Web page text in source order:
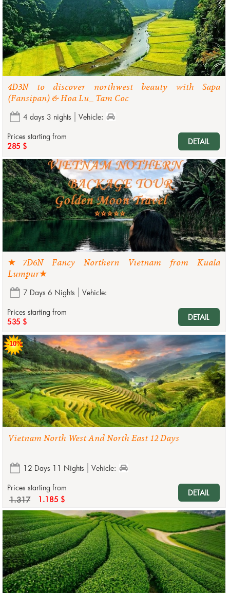
4D3N to discover northwest beauty with Sapa
(Fansipan) & Hoa Lu_ Tam Coc
4 days 3 nights
Vehicle:
Prices starting from
285 $
DETAIL
★7D6N Fancy Northern Vietnam from Kuala
Lumpur★
7 Days 6 Nights
Vehicle:
Prices starting from
535 $
DETAIL
-10%
Vietnam North West And North East 12 Days
12 Days 11 Nights
Vehicle:
Prices starting from
1.317 1.185 $
DETAIL